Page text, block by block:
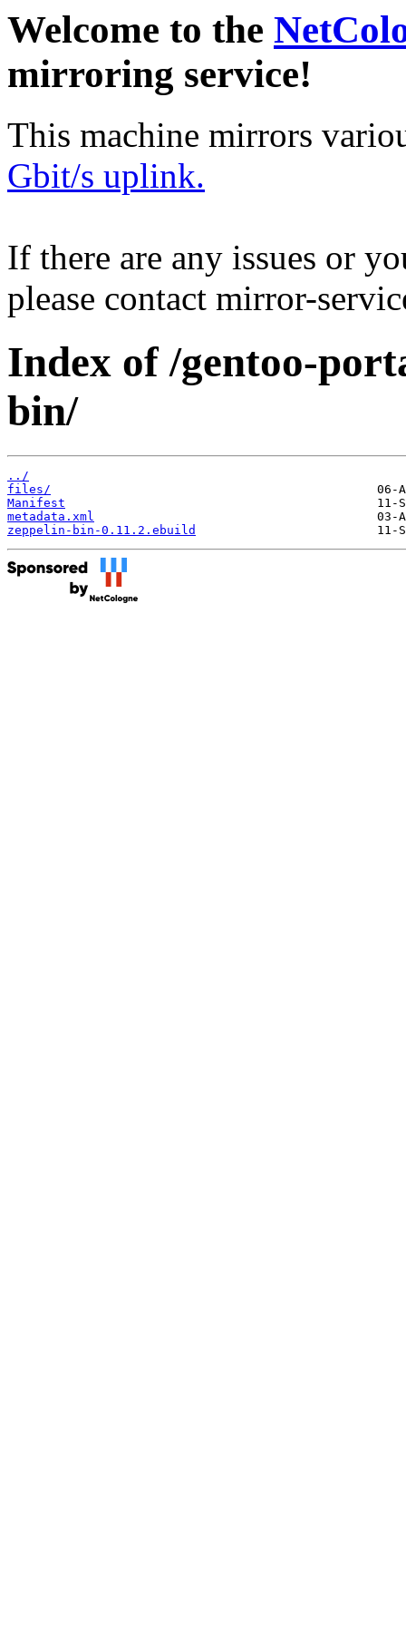
Welcome to the
mirroring service!
This machine mirrors
Gbit/s uplink.
If there are any issues or
please contact mirror-
Index of /gentoo-
bin/
../
files/
Manifest
metadata.xml
zeppelin-bin-0.11.2.ebuild